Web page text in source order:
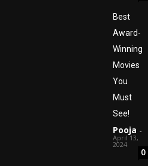
Best
Award-
Winning
Movies
You
Must
See!
Pooja -
April 13,
2024
0